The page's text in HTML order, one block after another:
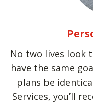
No two lives look
have the same
plans be
Services, you’ll